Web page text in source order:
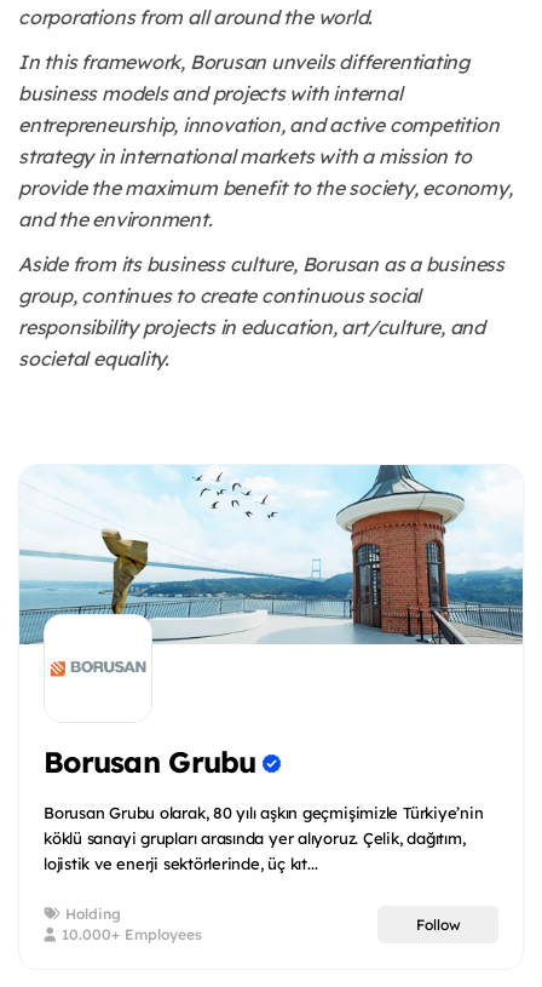
corporations from all around the world.
In this framework, Borusan unveils differentiating
business models and projects with internal
entrepreneurship, innovation, and active competition
strategy in international markets with a mission to
provide the maximum benefit to the society, economy,
and the environment.
Aside from its business culture, Borusan as a business
group, continues to create continuous social
responsibility projects in education, art/culture, and
societal equality.
Borusan Grubu
Borusan Grubu olarak, 80 yılı aşkın geçmişimizle Türkiye’nin
köklü sanayi grupları arasında yer alıyoruz. Çelik, dağıtım,
lojistik ve enerji sektörlerinde, üç kıt...
Holding
10.000+ Employees
Follow